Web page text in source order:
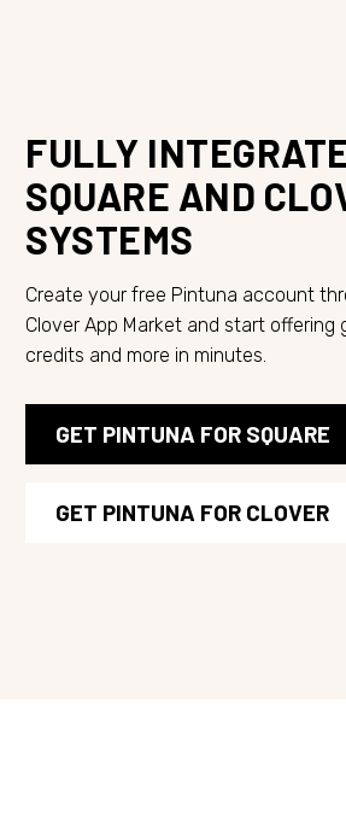
FULLY
SQUARE AND
SYSTEMS
Create your free Pintuna account
Clover App Market and start offering
credits and more in minutes.
GET PINTUNA FOR SQUARE
GET PINTUNA FOR CLOVER